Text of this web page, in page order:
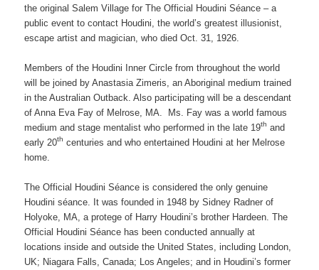
the original Salem Village for The Official Houdini Séance – a
public event to contact Houdini, the world’s greatest illusionist,
escape artist and magician, who died Oct. 31, 1926.
Members of the Houdini Inner Circle from throughout the world
will be joined by Anastasia Zimeris, an Aboriginal medium trained
in the Australian Outback. Also participating will be a descendant
of Anna Eva Fay of Melrose, MA. Ms. Fay was a world famous
medium and stage mentalist who performed in the late 19th and
early 20th centuries and who entertained Houdini at her Melrose
home.
The Official Houdini Séance is considered the only genuine
Houdini séance. It was founded in 1948 by Sidney Radner of
Holyoke, MA, a protege of Harry Houdini’s brother Hardeen. The
Official Houdini Séance has been conducted annually at
locations inside and outside the United States, including London,
UK; Niagara Falls, Canada; Los Angeles; and in Houdini’s former